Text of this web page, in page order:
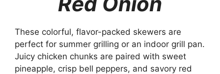
These colorful, flavor-packed skewers are
perfect for summer grilling or an indoor grill pan.
Juicy chicken chunks are paired with sweet
pineapple, crisp bell peppers, and savory red